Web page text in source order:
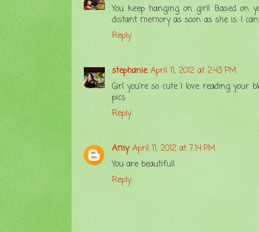
You keep hanging on girl! Based on
distant memory as soon as she is. I
Reply
stephanie April 11, 2012 at 2:43 PM
Girl you're so cute I love reading your
pics
Reply
Amy April 11, 2012 at 7:14 PM
You are beautiful!
Reply